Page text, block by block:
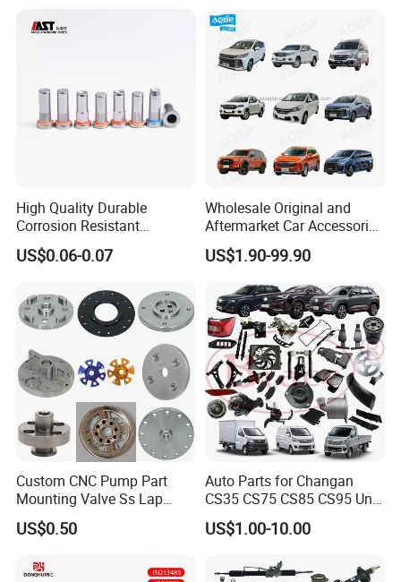
High Quality Durable
Corrosion Resistant
Stainless Steel Flat Round
Head Rivet Nuts for
US$0.06-0.07
Wholesale Original and
Aftermarket Car Accessories
Auto Spare Parts for Saic
Maxus T60 T70 V80 D60
D90 Eg50 G10 G20 G50
US$1.90-99.90
Custom CNC Pump Part
Mounting Valve Ss Lap
Joint Threaded Plate Slip-on
Socket Weld Neck Carbon
Blind Stainless Steel Flange
US$0.50
Auto Parts for Changan
CS35 CS75 CS85 CS95 Uni-
T Uni-K Chanan Star
US$1.00-10.00